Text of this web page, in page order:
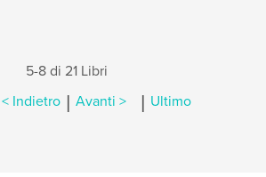
5-8 di 21 Libri
< Indietro | Avanti > | Ultimo